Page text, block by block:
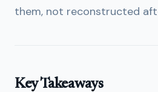
them, not reconstructed
Key Takeaways